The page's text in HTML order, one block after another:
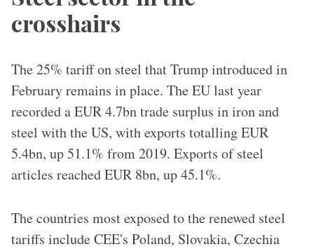
crosshairs
The 25% tariff on steel that Trump introduced in
February remains in place. The EU last year
recorded a EUR 4.7bn trade surplus in iron and
steel with the US, with exports totalling EUR
5.4bn, up 51.1% from 2019. Exports of steel
articles reached EUR 8bn, up 45.1%.
The countries most exposed to the renewed steel
tariffs include CEE's Poland, Slovakia, Czechia